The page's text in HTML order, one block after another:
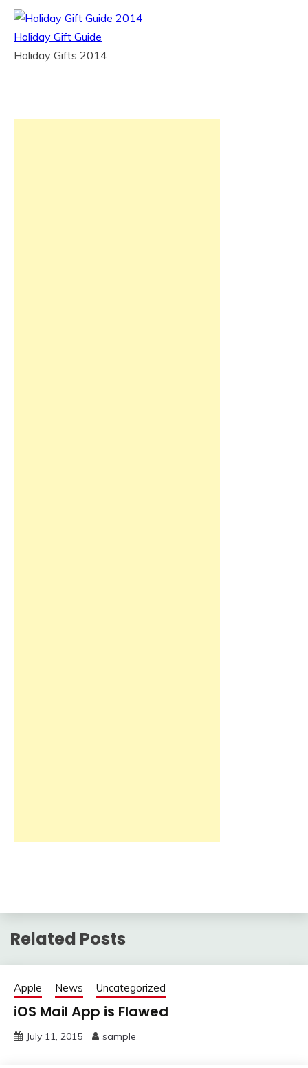
Holiday Gift Guide
Holiday Gifts 2014
Related Posts
Apple News Uncategorized
iOS Mail App is Flawed
July 11, 2015 sample